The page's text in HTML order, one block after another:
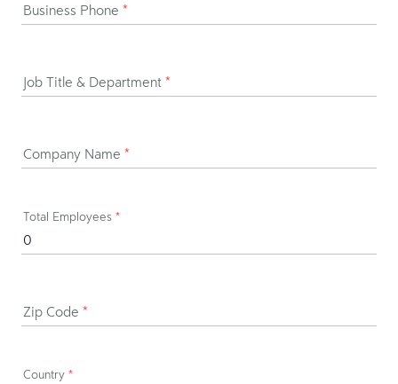
Business Phone *
Job Title & Department *
Company Name *
Total Employees *
Zip Code *
Country *